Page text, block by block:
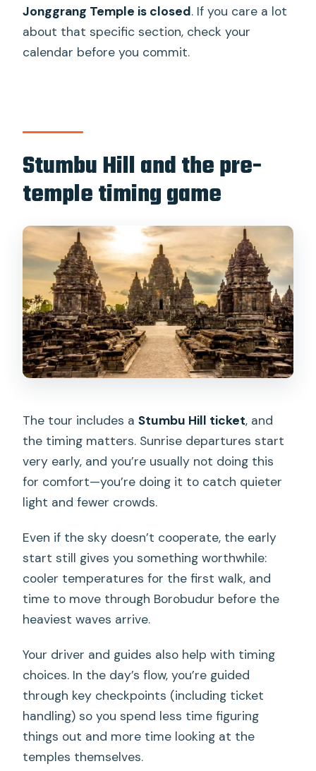
Jonggrang Temple is closed. If you care a lot
about that specific section, check your
calendar before you commit.
Stumbu Hill and the pre-
temple timing game
The tour includes aStumbu Hill ticket, and
the timing matters. Sunrise departures start
very early, and you’re usually not doing this
for comfort—you’re doing it to catch quieter
light and fewer crowds.
Even if the sky doesn’t cooperate, the early
start still gives you something worthwhile:
cooler temperatures for the first walk, and
time to move through Borobudur before the
heaviest waves arrive.
Your driver and guides also help with timing
choices. In the day’s flow, you’re guided
through key checkpoints (including ticket
handling) so you spend less time figuring
things out and more time looking at the
temples themselves.